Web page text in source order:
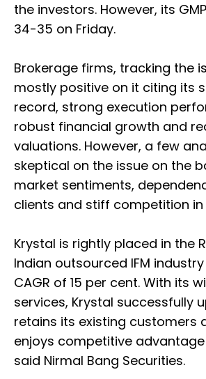
the investors. However, its
34-35 on Friday.
Brokerage firms, tracking the
mostly positive on it citing its
record, strong execution
robust financial growth and
valuations. However, a few
skeptical on the issue on the
market sentiments,
clients and stiff competition in
Krystal is rightly placed in the
Indian outsourced IFM
CAGR of 15 per cent. With its
services, Krystal successfully
retains its existing customers
enjoys competitive
said Nirmal Bang Securities.